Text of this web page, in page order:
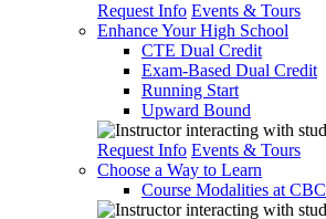
Request Info Events & Tours
Enhance Your High School
CTE Dual Credit
Exam-Based Dual Credit
Running Start
Upward Bound
Request Info Events & Tours
Choose a Way to Learn
Course Modalities at CBC